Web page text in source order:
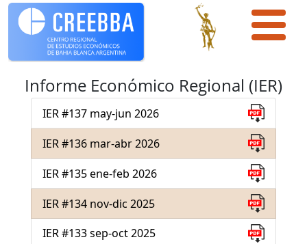
Informe Económico Regional (IER)
IER #137 may-jun 2026
IER #136 mar-abr 2026
IER #135 ene-feb 2026
IER #134 nov-dic 2025
IER #133 sep-oct 2025